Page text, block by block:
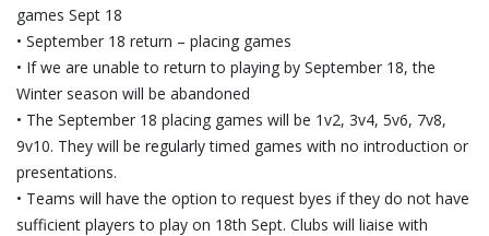
games Sept 18
• September 18 return – placing games
• If we are unable to return to playing by September 18, the
Winter season will be abandoned
• The September 18 placing games will be 1v2, 3v4, 5v6, 7v8,
9v10. They will be regularly timed games with no introduction or
presentations.
• Teams will have the option to request byes if they do not have
sufficient players to play on 18th Sept. Clubs will liaise with